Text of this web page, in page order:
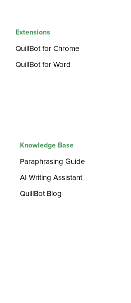
Extensions
QuillBot for Chrome
QuillBot for Word
Knowledge Base
Paraphrasing Guide
AI Writing Assistant
QuillBot Blog